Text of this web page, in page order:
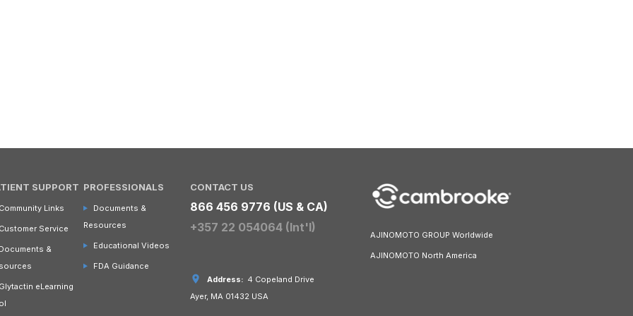
SUPPORT
Links
Service
&
eLearning
PROFESSIONALS
Documents &
Resources
Educational Videos
FDA Guidance
CONTACT US
866 456 9776 (US & CA)
+357 22 054064 (Int'l)
Address: 4 Copeland Drive
Ayer, MA 01432 USA
AJINOMOTO GROUP Worldwide
AJINOMOTO North America